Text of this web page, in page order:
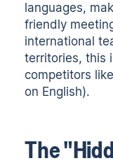
languages,
friendly
international
territories, this
competitors
on English).
The